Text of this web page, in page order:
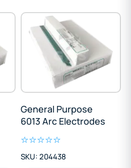
General Purpose
6013 Arc Electrodes
SKU: 204438